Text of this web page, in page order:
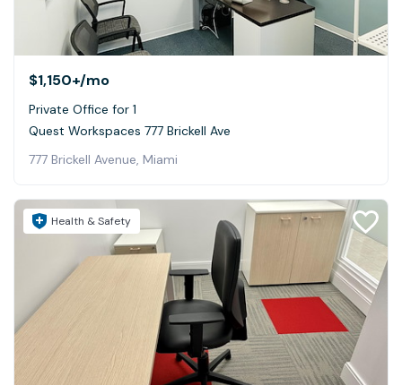
$1,150+/mo
Private Office for 1
Quest Workspaces 777 Brickell Ave
777 Brickell Avenue, Miami
Health & Safety